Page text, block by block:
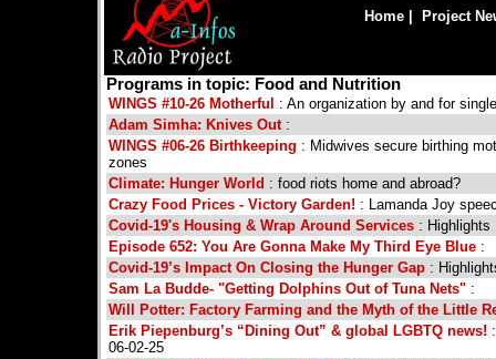
Home Project
Programs in topic: Food and Nutrition
WINGS #10-26 Motherful
: An organization by and for
Adam Simha: Knives Out:
WINGS #06-26 Birthkeeping : Midwives secure birthing
zones
Climate: Hunger World : food riots home and abroad?
Crazy Food Prices - Victory Garden! : Lamanda Joy
Covid-19's Housing & Wrap Around Services : Highlights
Episode 652: You Are Gonna Make My Third Eye Blue :
Covid-19’s Impact On Closing the Hunger Gap :
Sam La Budde- "Getting Dolphins Out of Tuna Nets" :
Will Potter: Factory Farming and the Myth of the Little
Erik Piepenburg’s “Dining Out” & global LGBTQ news!
06-02-25